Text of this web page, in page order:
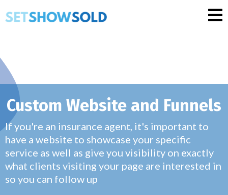
Custom Website and Funnels
If you're an insurance agent, it's important to
have a website to showcase your specific
service as well as give you visibility on exactly
what clients visiting your page are interested in
so you can follow up